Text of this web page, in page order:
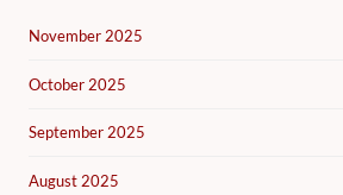
November 2025
October 2025
September 2025
August 2025